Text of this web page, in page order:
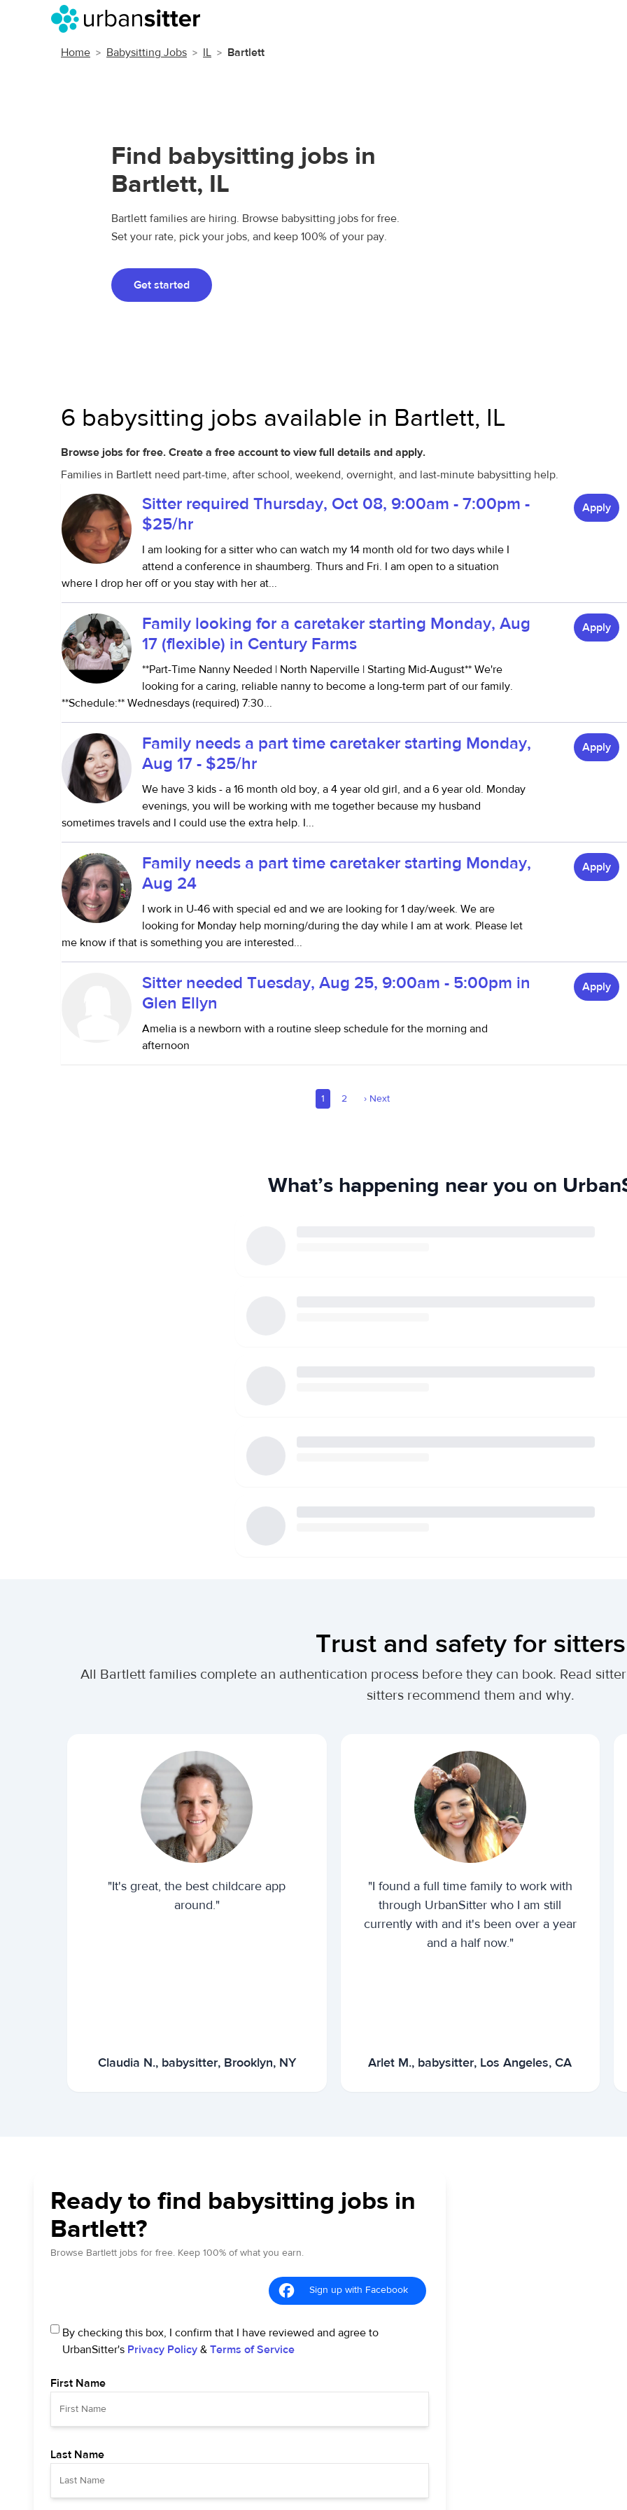
Home Babysitting Jobs IL Bartlett
Find babysitting jobs in
Bartlett, IL
Bartlett families are hiring. Browse babysitting jobs for free.
Set your rate, pick your jobs, and keep 100% of your pay.
Get started
6 babysitting jobs available in Bartlett, IL
Browse jobs for free. Create a free account to view full details and apply.
Families in Bartlett need part-time, after school, weekend, overnight, and last-minute babysitting help.
Sitter required Thursday, Oct 08, 9:00am - 7:00pm -
$25/hr
I am looking for a sitter who can watch my 14 month old for two days while I
attend a conference in shaumberg. Thurs and Fri. I am open to a situation
where I drop her off or you stay with her at...
Apply
Family looking for a caretaker starting Monday, Aug
17 (flexible) in Century Farms
**Part-Time Nanny Needed | North Naperville | Starting Mid-August** We're
looking for a caring, reliable nanny to become a long-term part of our family.
**Schedule:** Wednesdays (required) 7:30...
Apply
Family needs a part time caretaker starting Monday,
Aug 17 - $25/hr
We have 3 kids - a 16 month old boy, a 4 year old girl, and a 6 year old. Monday
evenings, you will be working with me together because my husband
sometimes travels and I could use the extra help. I...
Apply
Family needs a part time caretaker starting Monday,
Aug 24
I work in U-46 with special ed and we are looking for 1 day/week. We are
looking for Monday help morning/during the day while I am at work. Please let
me know if that is something you are interested...
Apply
Sitter needed Tuesday, Aug 25, 9:00am - 5:00pm in
Glen Ellyn
Amelia is a newborn with a routine sleep schedule for the morning and
afternoon
Apply
1 2 › Next
What’s happening near you on
Trust and safety for sitters
All Bartlett families complete an authentication process before they can book. Read
sitters recommend them and why.
"It's great, the best childcare app
around."
Claudia N., babysitter, Brooklyn, NY
"I found a full time family to work with
through UrbanSitter who I am still
currently with and it's been over a year
and a half now."
Arlet M., babysitter, Los Angeles, CA
Ready to find babysitting jobs in
Bartlett?
Browse Bartlett jobs for free. Keep 100% of what you earn.
Sign up with Facebook
By checking this box, I confirm that I have reviewed and agree to
UrbanSitter's Privacy Policy & Terms of Service
First Name
Last Name